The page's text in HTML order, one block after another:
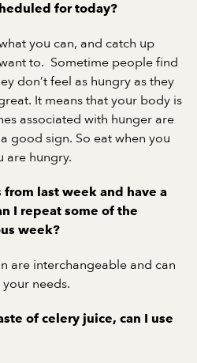
for today?
you can, and catch up
to. Sometime people find
don’t feel as hungry as they
It means that your body is
associated with hunger are
good sign. So eat when you
are hungry.
last week and have a
I repeat some of the
week?
are interchangeable and can
needs.
of celery juice, can I use